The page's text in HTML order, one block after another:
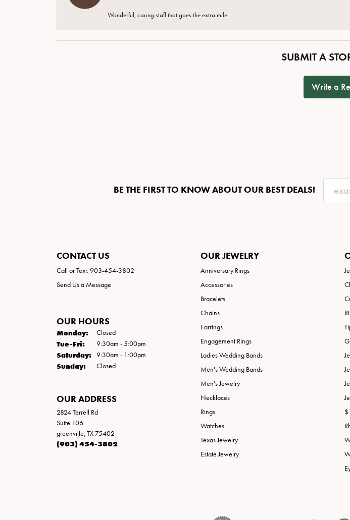
Wonderful, caring staff that goes the extra mile.
SUBMIT A
Write a
BE THE FIRST TO KNOW ABOUT OUR BEST DEALS!
CONTACT US
Call or Text: 903-454-3802
Send Us a Message
OUR HOURS
Monday: Closed
Tue-Fri:Tuesday - Friday:
9:30am - 5:00pm
Saturday: 9:30am - 1:00pm
Sunday: Closed
OUR ADDRESS
2824 Terrell Rd
Suite 106
greenville, TX 75402
(903) 454-3802
OUR JEWELRY
Anniversary Rings
Accessories
Bracelets
Chains
Earrings
Engagement Rings
Ladies Wedding Bands
Men's Wedding Bands
Men's Jewelry
Necklaces
Rings
Watches
Texas Jewelry
Estate Jewelry